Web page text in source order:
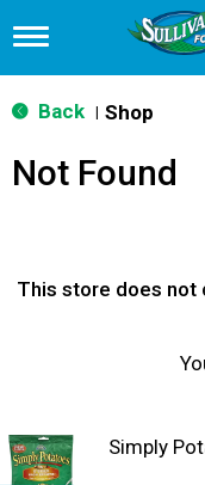
T
g
g
n
a
Back Shop
Not Found
This store does not
Simply